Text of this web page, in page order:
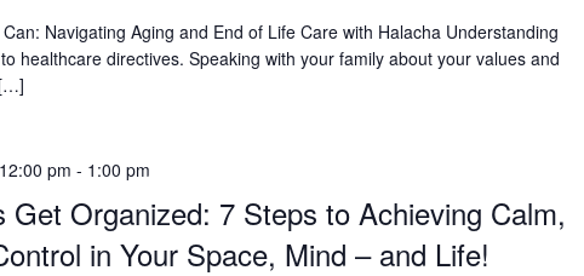
Navigating Aging and End of Life Care with Halacha Understanding
healthcare directives. Speaking with your family about your values and
Get Organized: 7 Steps to Achieving Calm,
in Your Space, Mind – and Life!
pm - 1:00 pm